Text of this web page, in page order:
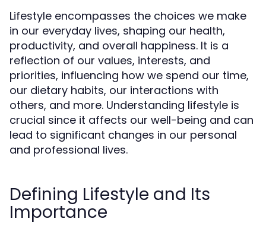
Lifestyle encompasses the choices we make
in our everyday lives, shaping our health,
productivity, and overall happiness. It is a
reflection of our values, interests, and
priorities, influencing how we spend our time,
our dietary habits, our interactions with
others, and more. Understanding lifestyle is
crucial since it affects our well-being and can
lead to significant changes in our personal
and professional lives.
Defining Lifestyle and Its
Importance